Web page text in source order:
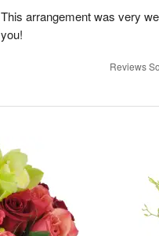
This arrangement was very
you!
Reviews